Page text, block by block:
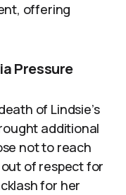
offering
Pressure
of Lindsie’s
additional
not to reach
of respect for
for her